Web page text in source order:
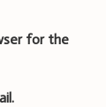
for the